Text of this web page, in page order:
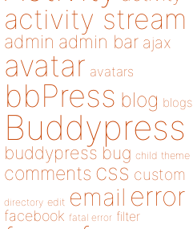
activity stream
admin admin bar ajax
avatar avatars
bbPress blog blogs
Buddypress
buddypress bug child theme
comments css custom
directory edit email error
facebook fatal error filter